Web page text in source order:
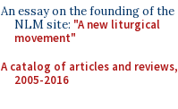
An essay on the founding of the
NLM site: "A new liturgical
movement"
A catalog of articles and reviews,
2005-2016